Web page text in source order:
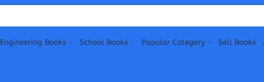
Engineering Books School Books Popular Category Sell Books